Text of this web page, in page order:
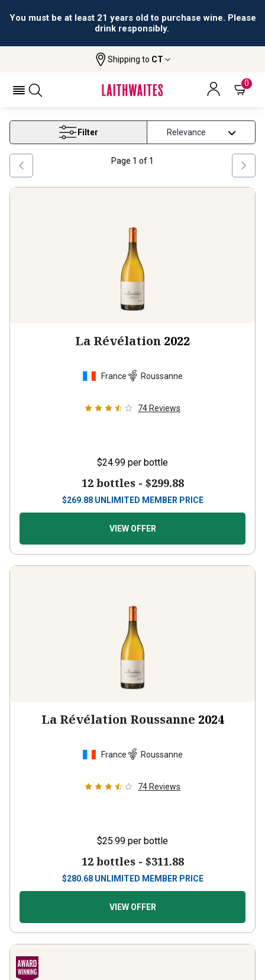
You must be at least 21 years old to purchase wine. Please
drink responsibly.
Shipping to CT
0
Roussanne Wine
ROUSSANNE WINE
Filter
Page 1 of 1
La Révélation 2022
France Roussanne
74 Reviews
$24.99 per bottle
12 bottles - $299.88
$269.88 UNLIMITED MEMBER PRICE
VIEW OFFER
La Révélation Roussanne 2024
France Roussanne
74 Reviews
$25.99 per bottle
12 bottles - $311.88
$280.68 UNLIMITED MEMBER PRICE
VIEW OFFER